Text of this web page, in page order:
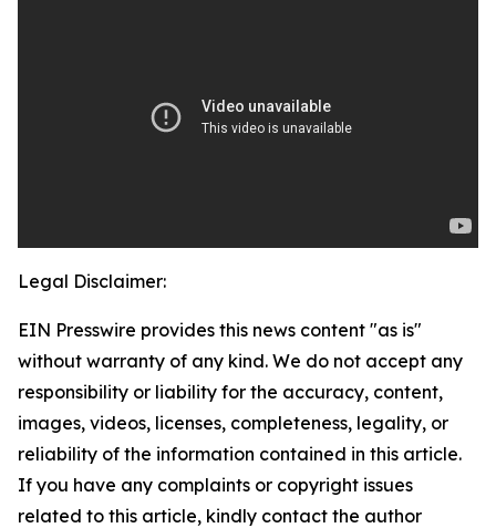
Legal Disclaimer:
EIN Presswire provides this news content "as is"
without warranty of any kind. We do not accept any
responsibility or liability for the accuracy, content,
images, videos, licenses, completeness, legality, or
reliability of the information contained in this article.
If you have any complaints or copyright issues
related to this article, kindly contact the author